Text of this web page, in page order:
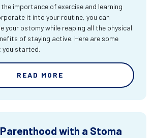
importance of exercise and learning
it into your routine, you can
your ostomy while reaping all the physical
of staying active. Here are some
you started.
READ MORE
with a Stoma